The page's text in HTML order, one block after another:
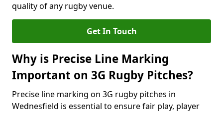
quality of any rugby venue.
Get In Touch
Why is Precise Line Marking
Important on 3G Rugby Pitches?
Precise line marking on 3G rugby pitches in
Wednesfield is essential to ensure fair play, player